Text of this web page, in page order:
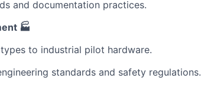
and documentation practices.
🏭
to industrial pilot hardware.
standards and safety regulations.